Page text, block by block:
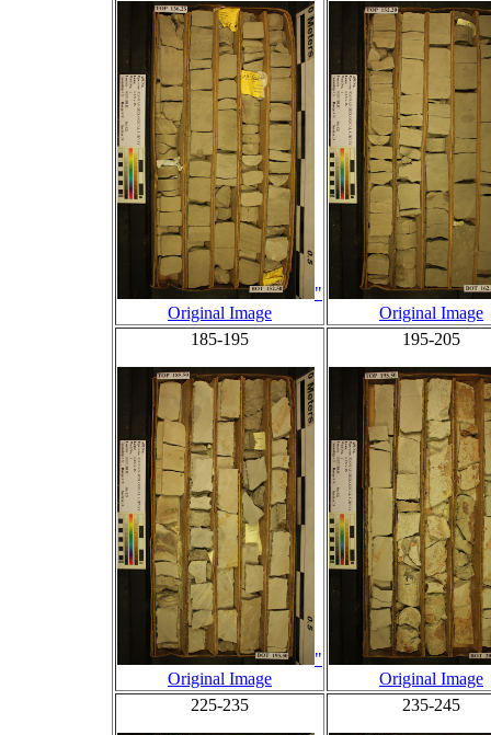
"
Original Image
Original Image
185-195
"
Original Image
195-205
Original Image
225-235
235-245